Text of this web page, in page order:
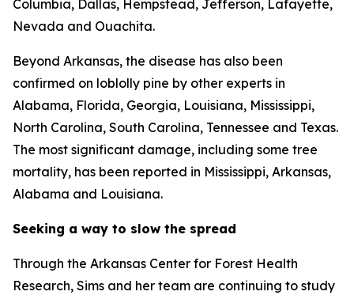
Columbia, Dallas, Hempstead, Jefferson, Lafayette,
Nevada and Ouachita.
Beyond Arkansas, the disease has also been
confirmed on loblolly pine by other experts in
Alabama, Florida, Georgia, Louisiana, Mississippi,
North Carolina, South Carolina, Tennessee and Texas.
The most significant damage, including some tree
mortality, has been reported in Mississippi, Arkansas,
Alabama and Louisiana.
Seeking a way to slow the spread
Through the Arkansas Center for Forest Health
Research, Sims and her team are continuing to study